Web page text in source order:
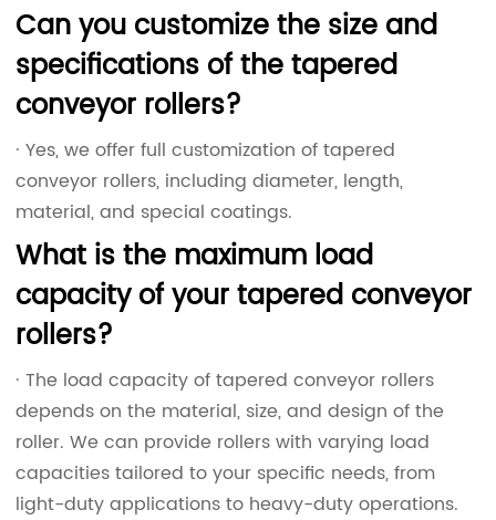
Can you customize the size and
specifications of the tapered
conveyor rollers?
· Yes, we offer full customization of tapered
conveyor rollers, including diameter, length,
material, and special coatings.
What is the maximum load
capacity of your tapered conveyor
rollers?
· The load capacity of tapered conveyor rollers
depends on the material, size, and design of the
roller. We can provide rollers with varying load
capacities tailored to your specific needs, from
light-duty applications to heavy-duty operations.